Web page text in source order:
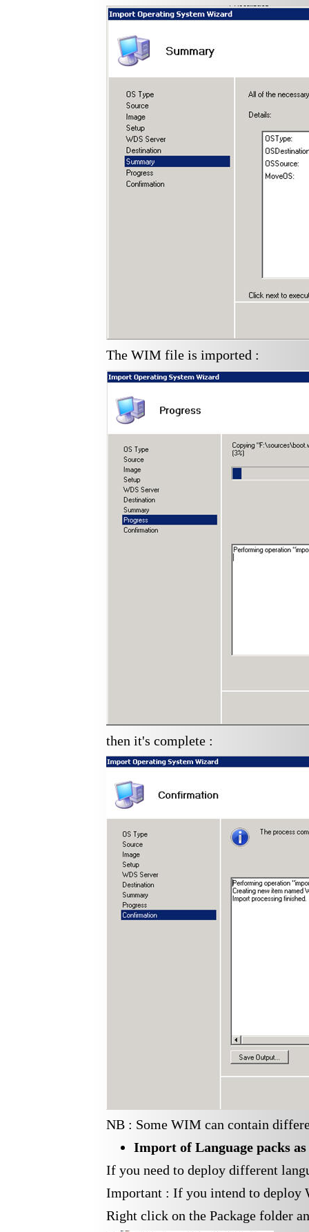
The WIM file is imported :
then it's complete :
NB : Some WIM can contain
Import of Language packs
If you need to deploy different
Important : If you intend to deploy
Right click on the Package folder